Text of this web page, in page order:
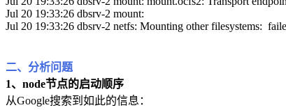
Jul 20 19:33:26 dbsrv-2 mount:
Jul 20 19:33:26 dbsrv-2 netfs: Mounting other filesystems:
二、分析问题
1、node节点的启动顺序
从Google搜索到如此的信息：